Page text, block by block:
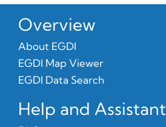
Overview
About EGDI
EGDI Map Viewer
EGDI Data Search
Help and Assistant